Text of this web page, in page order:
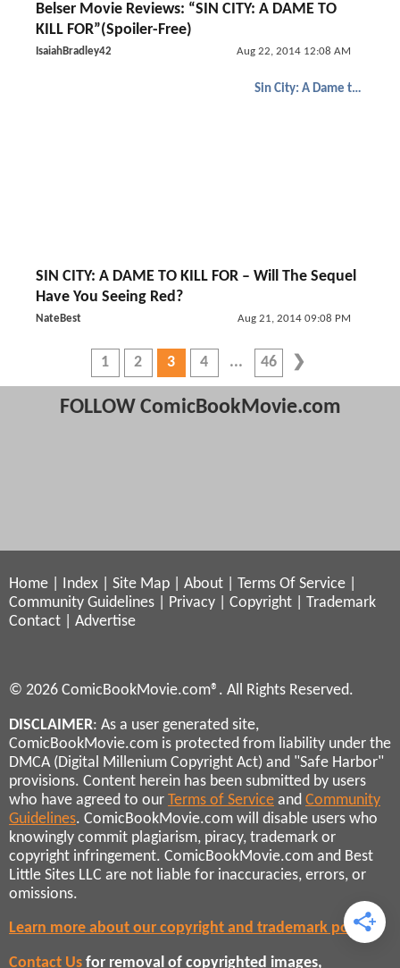
Belser Movie Reviews: “SIN CITY: A DAME TO
KILL FOR”(Spoiler-Free)
IsaiahBradley42 Aug 22, 2014 12:08 AM
Sin City: A Dame to Kill For
SIN CITY: A DAME TO KILL FOR – Will The Sequel
Have You Seeing Red?
NateBest Aug 21, 2014 09:08 PM
1 2 3 4 46
FOLLOW ComicBookMovie.com
Home Index Site Map About Terms Of Service
Community Guidelines
Privacy Copyright
Trademark
Contact
Advertise
© 2026 ComicBookMovie.com®. All Rights Reserved.
DISCLAIMER: As a user generated site,
ComicBookMovie.com is protected from liability under the
DMCA (Digital Millenium Copyright Act) and "Safe Harbor"
provisions. Content herein has been submitted by users
who have agreed to our Terms of Service and Community
Guidelines. ComicBookMovie.com will disable users who
knowingly commit plagiarism, piracy, trademark or
copyright infringement. ComicBookMovie.com and Best
Little Sites LLC are not liable for inaccuracies, errors, or
omissions.
Learn more about our copyright and trademark policies
Contact Us for removal of copyrighted images,